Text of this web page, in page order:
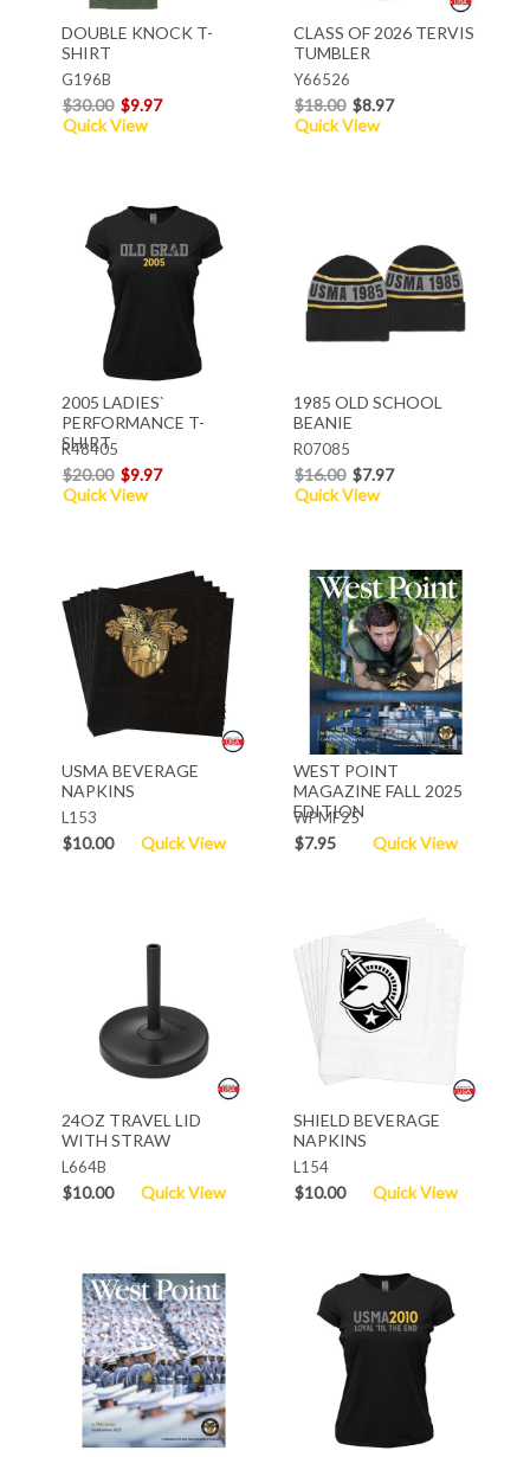
DOUBLE KNOCK T-
SHIRT
G196B
$30.00 $9.97
Quick View
CLASS OF 2026 TERVIS
TUMBLER
Y66526
$18.00 $8.97
Quick View
2005 LADIES`
PERFORMANCE T-
SHIRT
R48405
$20.00 $9.97
Quick View
1985 OLD SCHOOL
BEANIE
R07085
$16.00 $7.97
Quick View
USMA BEVERAGE
NAPKINS
L153
$10.00 Quick View
WEST POINT
MAGAZINE FALL 2025
EDITION
WPMF25
$7.95 Quick View
24OZ TRAVEL LID
WITH STRAW
L664B
$10.00 Quick View
SHIELD BEVERAGE
NAPKINS
L154
$10.00 Quick View